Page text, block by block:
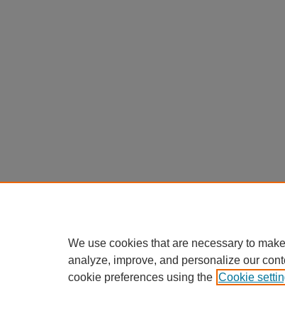
We use cookies that are necessary to
analyze, improve, and personalize our
cookie preferences using the Cookie